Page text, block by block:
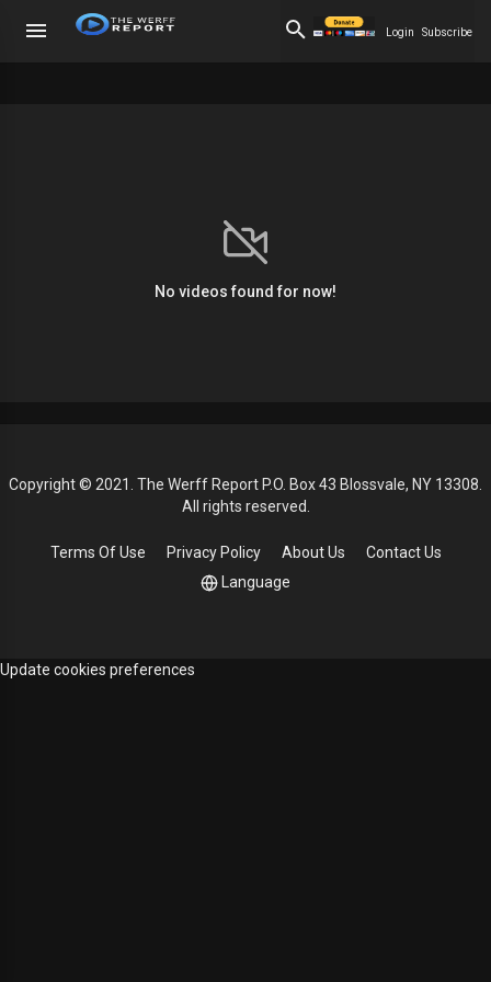
Login Subscribe
No videos found for now!
Copyright © 2021. The Werff Report P.O. Box 43 Blossvale, NY 13308.
All rights reserved.
Terms Of Use Privacy Policy About Us
Contact Us
Language
Update cookies preferences